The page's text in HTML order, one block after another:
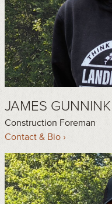
JAMES GUNNINK
Construction Foreman
Contact & Bio ›